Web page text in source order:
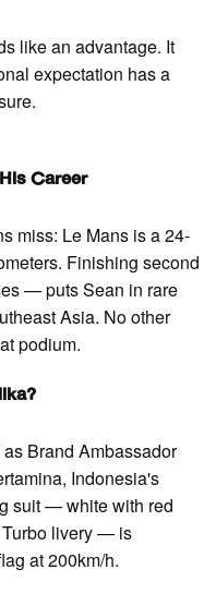
like an advantage. It
expectation has a
Career
miss: Le Mans is a 24-
Finishing second
— puts Sean in rare
Asia. No other
podium.
Brand Ambassador
Indonesia's
suit — white with red
Turbo livery — is
at 200km/h.